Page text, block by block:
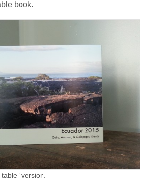
book.
version.